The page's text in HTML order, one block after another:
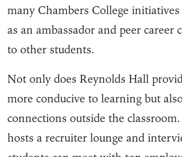
many Chambers College
as an ambassador and peer career
to other students.
Not only does Reynolds Hall
more conducive to learning but
connections outside the
hosts a recruiter lounge and